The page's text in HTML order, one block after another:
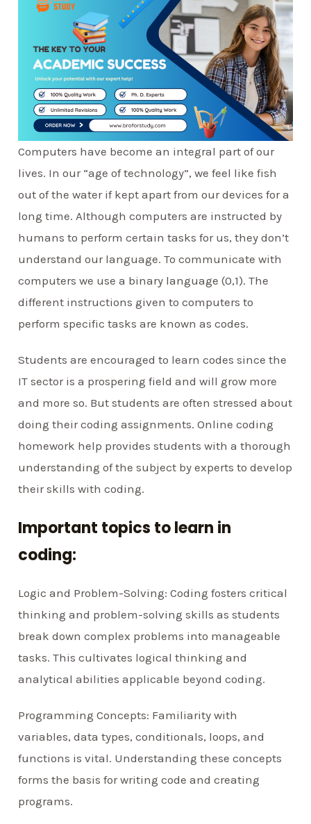
Computers have become an integral part of our
lives. In our “age of technology”, we feel like fish
out of the water if kept apart from our devices for a
long time. Although computers are instructed by
humans to perform certain tasks for us, they don’t
understand our language. To communicate with
computers we use a binary language (0,1). The
different instructions given to computers to
perform specific tasks are known as codes.
Students are encouraged to learn codes since the
IT sector is a prospering field and will grow more
and more so. But students are often stressed about
doing their coding assignments. Online coding
homework help provides students with a thorough
understanding of the subject by experts to develop
their skills with coding.
Important topics to learn in
coding:
Logic and Problem-Solving: Coding fosters critical
thinking and problem-solving skills as students
break down complex problems into manageable
tasks. This cultivates logical thinking and
analytical abilities applicable beyond coding.
Programming Concepts: Familiarity with
variables, data types, conditionals, loops, and
functions is vital. Understanding these concepts
forms the basis for writing code and creating
programs.